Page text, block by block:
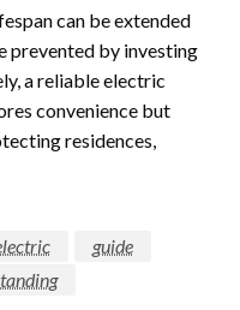
can be extended
prevented by investing
a reliable electric
convenience but
residences,
guide